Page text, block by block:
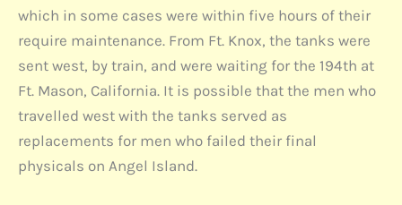
which in some cases were within five hours of their
require maintenance. From Ft. Knox, the tanks were
sent west, by train, and were waiting for the 194th at
Ft. Mason, California. It is possible that the men who
travelled west with the tanks served as
replacements for men who failed their final
physicals on Angel Island.